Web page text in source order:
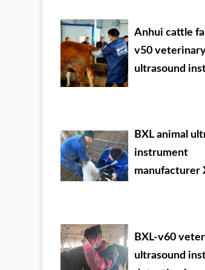
Anhui cattle
v50
ultrasound
BXL animal
instrument
manufacturer
BXL-v60
ultrasound